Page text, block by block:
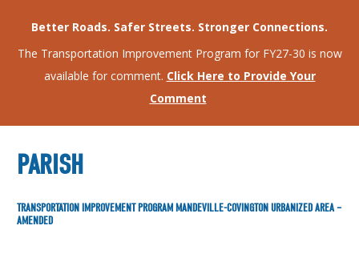
Better Roads. Safer Streets. Stronger Connections.
The Transportation Improvement Program for FY27-30 is now
available for comment. Click Here to Provide Your
Comment
PARISH
TRANSPORTATION IMPROVEMENT PROGRAM MANDEVILLE-COVINGTON URBANIZED AREA –
AMENDED